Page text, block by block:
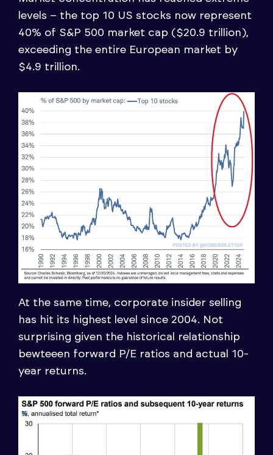
levels – the top 10 US stocks now represent
40% of S&P 500 market cap ($20.9 trillion),
exceeding the entire European market by
$4.9 trillion.
At the same time, corporate insider selling
has hit its highest level since 2004. Not
surprising given the historical relationship
bewteeen forward P/E ratios and actual 10-
year returns.